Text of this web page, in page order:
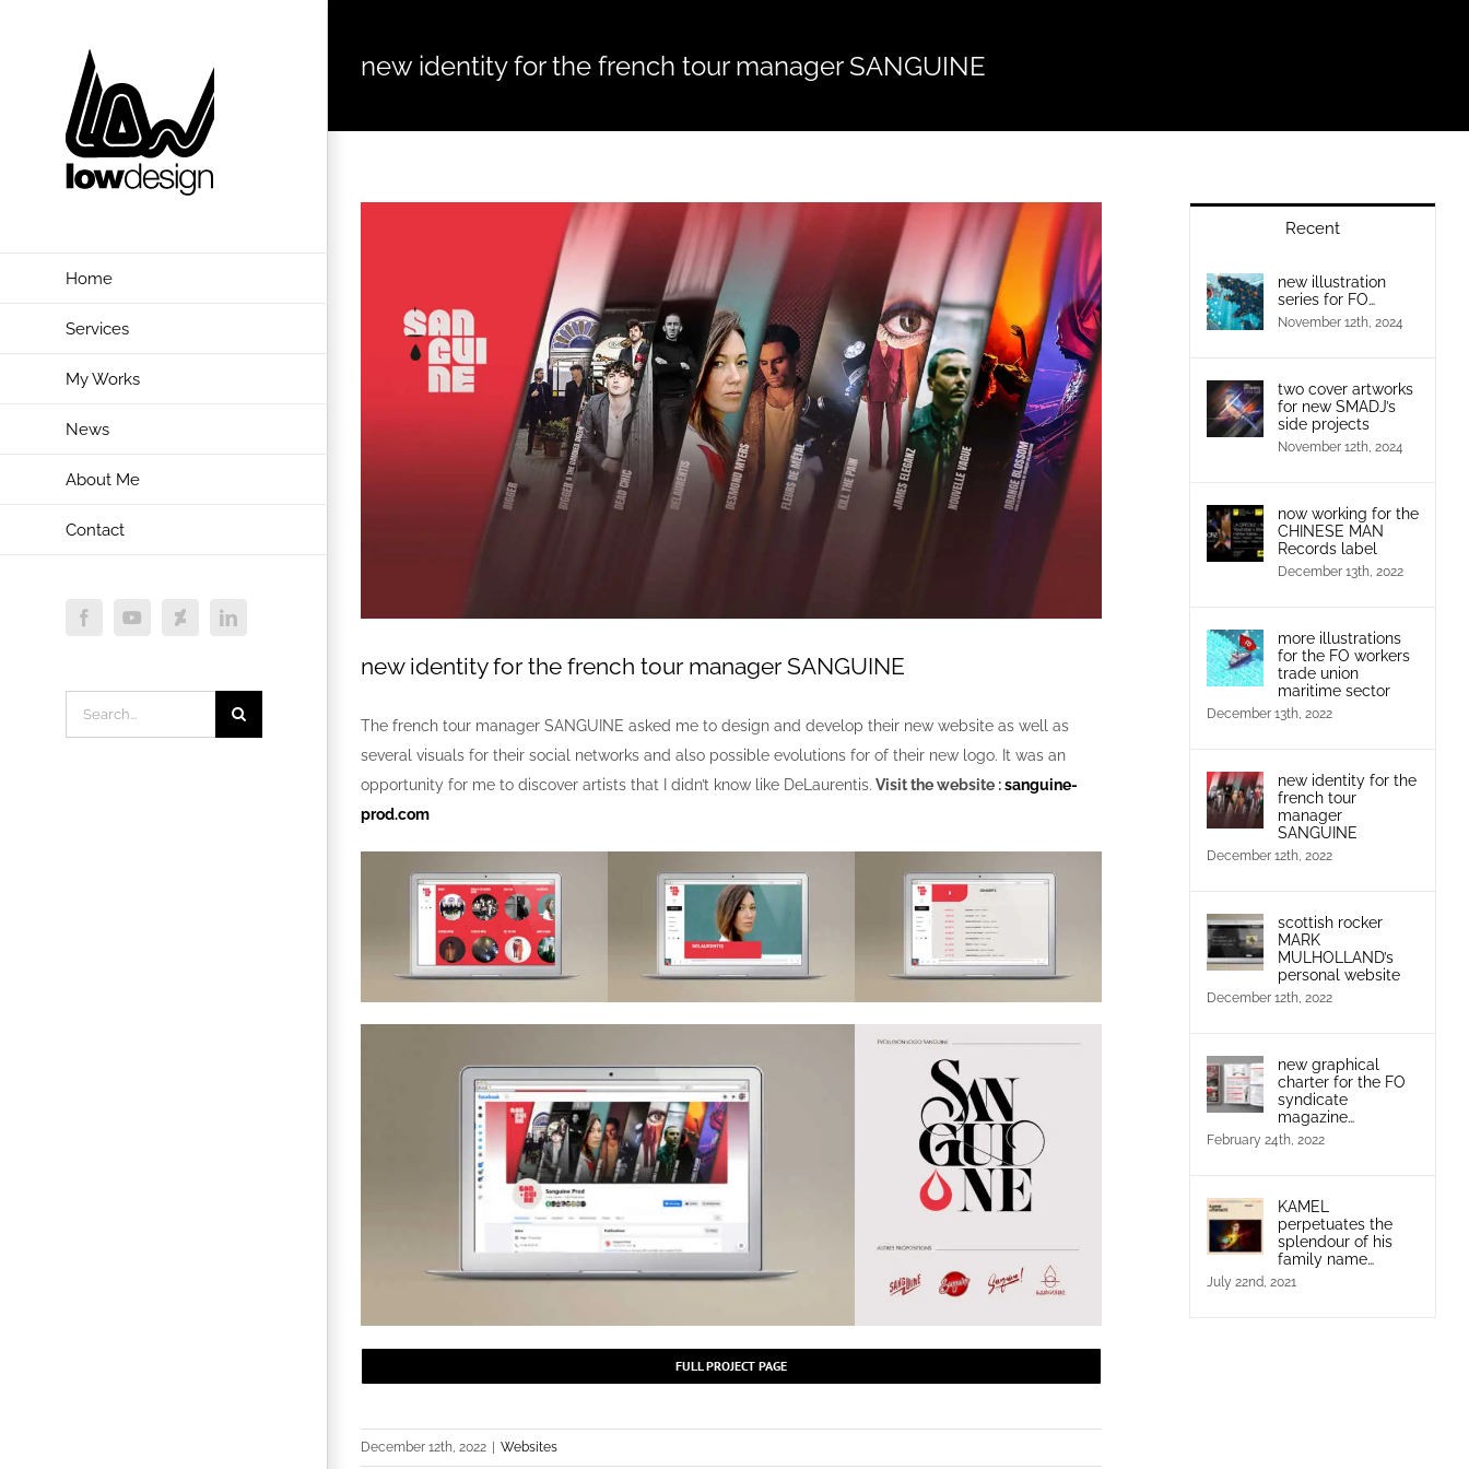
Home
Services
My Works
News
About Me
Contact
FacebookYouTubeDeviantartLinkedIn
for:
new identity for the french tour manager SANGUINE
new identity for the french tour manager SANGUINE
The french tour manager SANGUINE asked me to design and develop their new website as well as
several visuals for their social networks and also possible evolutions for of their new logo. It was an
opportunity for me to discover artists that I didn’t know like DeLaurentis. Visit the website :sanguine-
prod.com
FULL PROJECT PAGE
December 12th, 2022 | Websites
Recent
new illustration
series for FO…
November 12th, 2024
two cover artworks
for new SMADJ’s
side projects
November 12th, 2024
now working for the
CHINESE MAN
Records label
December 13th, 2022
more illustrations
for the FO workers
trade union
maritime sector
December 13th, 2022
new identity for the
french tour
manager
SANGUINE
December 12th, 2022
scottish rocker
MARK
MULHOLLAND’s
personal website
December 12th, 2022
new graphical
charter for the FO
syndicate
magazine…
February 24th, 2022
KAMEL
perpetuates the
splendour of his
family name…
July 22nd, 2021